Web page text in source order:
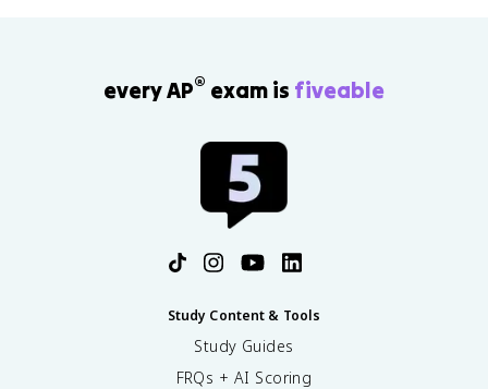
every AP® exam is fiveable
Study Content & Tools
Study Guides
FRQs + AI Scoring